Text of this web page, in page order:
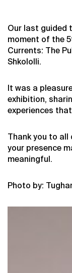
Our last guided
moment of the
Currents: The
Shkololli.
It was a
exhibition,
experiences
Thank you to
your presence
meaningful.
Photo by: